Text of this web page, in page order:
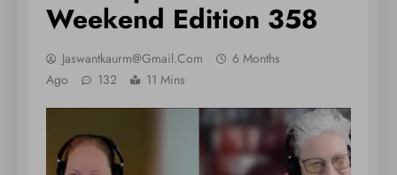
Weekend Edition 358
Jaswantkaurm@gmail.com
6 Months
Ago
132 11 Mins